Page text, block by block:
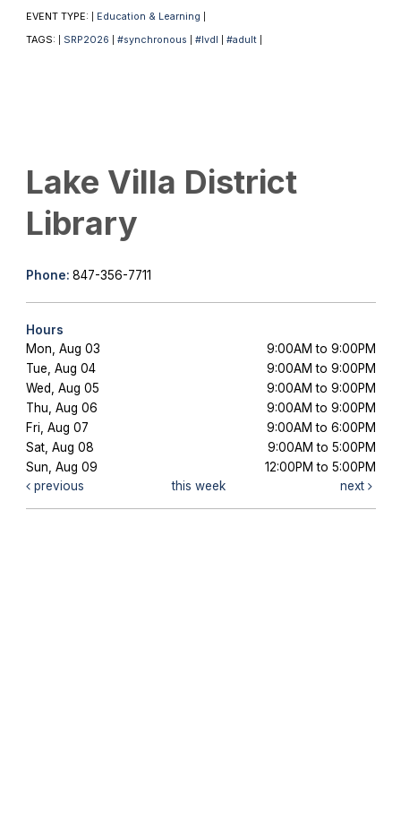
EVENT TYPE: Education & Learning
TAGS: SRP2026 #synchronous #lvdl #adult
Lake Villa District
Library
Phone: 847-356-7711
Hours
Mon, Aug 03
9:00AM to 9:00PM
Tue, Aug 04
9:00AM to 9:00PM
Wed, Aug 05
9:00AM to 9:00PM
Thu, Aug 06
9:00AM to 9:00PM
Fri, Aug 07
9:00AM to 6:00PM
Sat, Aug 08
9:00AM to 5:00PM
Sun, Aug 09
12:00PM to 5:00PM
previous
this week next